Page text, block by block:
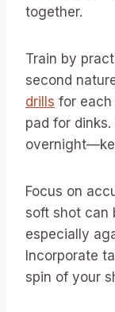
together.
Train by
second
drills for
pad for
Focus on
soft shot can
especially
Incorporate
spin of your